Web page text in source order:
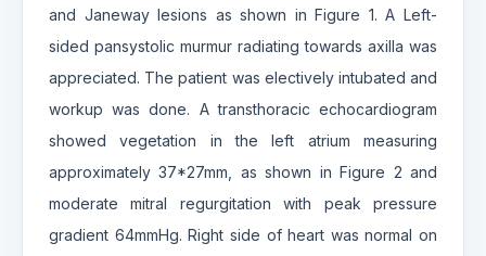
and Janeway lesions as shown in Figure 1. A Left-
sided pansystolic murmur radiating towards axilla was
appreciated. The patient was electively intubated and
workup was done. A transthoracic echocardiogram
showed vegetation in the left atrium measuring
approximately 37*27mm, as shown in Figure 2 and
moderate mitral regurgitation with peak pressure
gradient 64mmHg. Right side of heart was normal on